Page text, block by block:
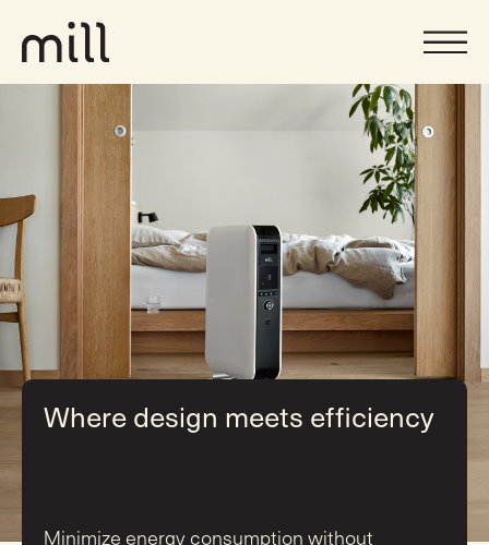
Where design meets efficiency
Minimize energy consumption without